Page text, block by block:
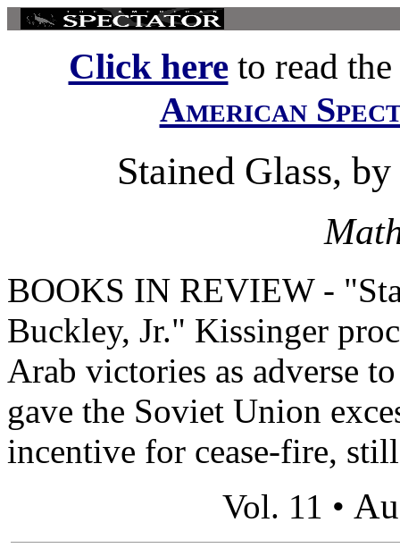
Click hereto read
American
Stained Glass,
BOOKS IN REVIEW -
Buckley, Jr." Kissinger
Arab victories as adverse
gave the Soviet Union
incentive for cease-fire,
Vol. 11 •